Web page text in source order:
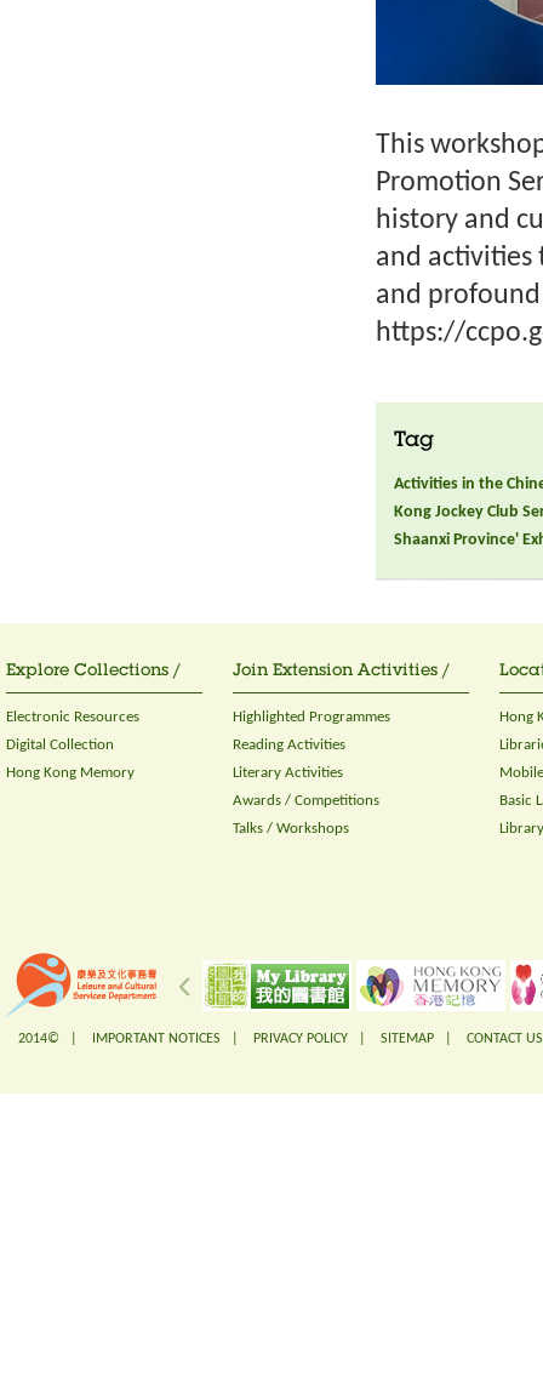
This
Promotion
history and
and
and
https://
Tag
Activities in the
Kong Jockey Club
Shaanxi Province'
Explore Collections /
Electronic Resources
Digital Collection
Hong Kong Memory
Join Extension Activities /
Highlighted Programmes
Reading Activities
Literary Activities
Awards / Competitions
Talks / Workshops
Hong
Basic
2014© | IMPORTANT NOTICES PRIVACY POLICY SITEMAP CONTACT US